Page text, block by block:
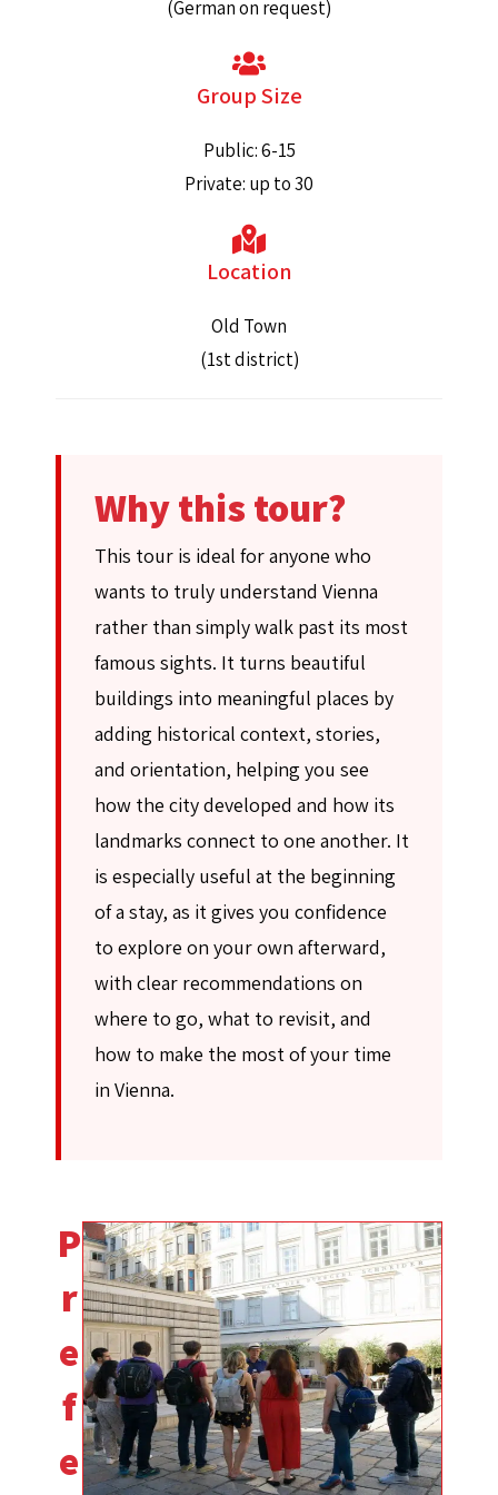
(German on request)
Group Size
Public: 6-15
Private: up to 30
Location
Old Town
(1st district)
Why this tour?
This tour is ideal for anyone who
wants to truly understand Vienna
rather than simply walk past its most
famous sights. It turns beautiful
buildings into meaningful places by
adding historical context, stories,
and orientation, helping you see
how the city developed and how its
landmarks connect to one another. It
is especially useful at the beginning
of a stay, as it gives you confidence
to explore on your own afterward,
with clear recommendations on
where to go, what to revisit, and
how to make the most of your time
in Vienna.
P
r
e
f
e